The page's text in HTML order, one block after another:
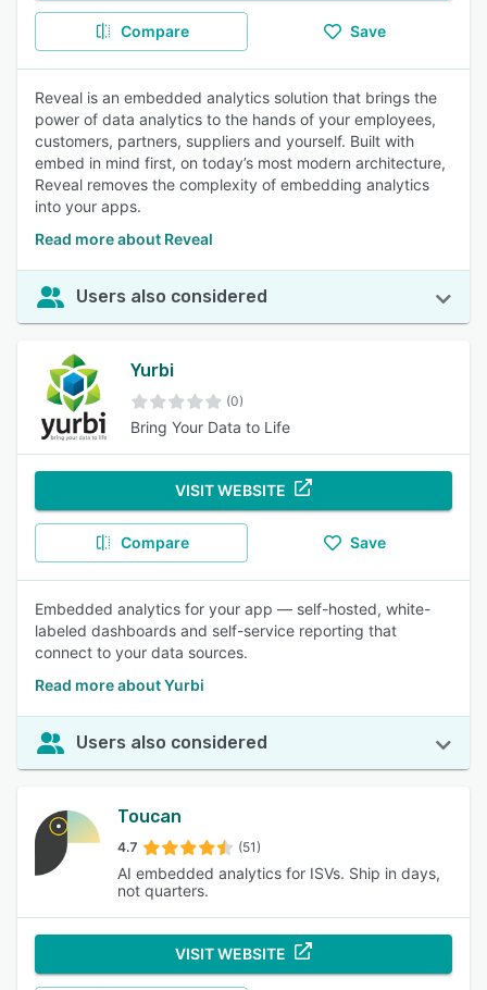
Compare Save
Reveal is an embedded analytics solution that brings the
power of data analytics to the hands of your employees,
customers, partners, suppliers and yourself. Built with
embed in mind first, on today’s most modern architecture,
Reveal removes the complexity of embedding analytics
into your apps.
Read more about Reveal
Users also considered
Yurbi
(0)
Bring Your Data to Life
VISIT WEBSITE
Compare Save
Embedded analytics for your app — self-hosted, white-
labeled dashboards and self-service reporting that
connect to your data sources.
Read more about Yurbi
Users also considered
Toucan
4.7 (51)
AI embedded analytics for ISVs. Ship in days,
not quarters.
VISIT WEBSITE